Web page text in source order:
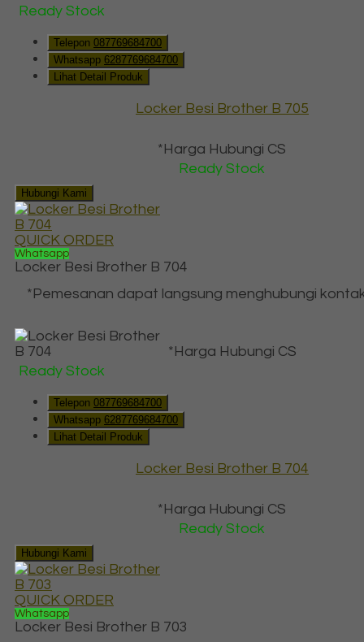
Ready Stock
Telepon 087769684700
Whatsapp 6287769684700
Lihat Detail Produk
Locker Besi Brother B 705
*Harga Hubungi CS
Ready Stock
Hubungi Kami
QUICK ORDER
Whatsapp
Locker Besi Brother B 704
*Pemesanan dapat langsung menghubungi
*Harga Hubungi CS
Ready Stock
Telepon 087769684700
Whatsapp 6287769684700
Lihat Detail Produk
Locker Besi Brother B 704
*Harga Hubungi CS
Ready Stock
Hubungi Kami
QUICK ORDER
Whatsapp
Locker Besi Brother B 703